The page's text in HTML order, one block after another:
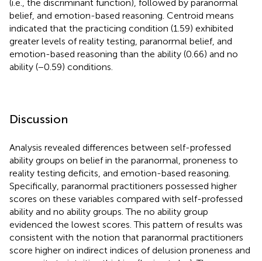
(i.e., the discriminant function), followed by paranormal
belief, and emotion-based reasoning. Centroid means
indicated that the practicing condition (1.59) exhibited
greater levels of reality testing, paranormal belief, and
emotion-based reasoning than the ability (0.66) and no
ability (−0.59) conditions.
Discussion
Analysis revealed differences between self-professed
ability groups on belief in the paranormal, proneness to
reality testing deficits, and emotion-based reasoning.
Specifically, paranormal practitioners possessed higher
scores on these variables compared with self-professed
ability and no ability groups. The no ability group
evidenced the lowest scores. This pattern of results was
consistent with the notion that paranormal practitioners
score higher on indirect indices of delusion proneness and